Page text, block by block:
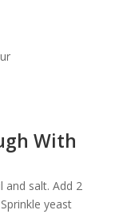
With
and salt. Add 2
yeast